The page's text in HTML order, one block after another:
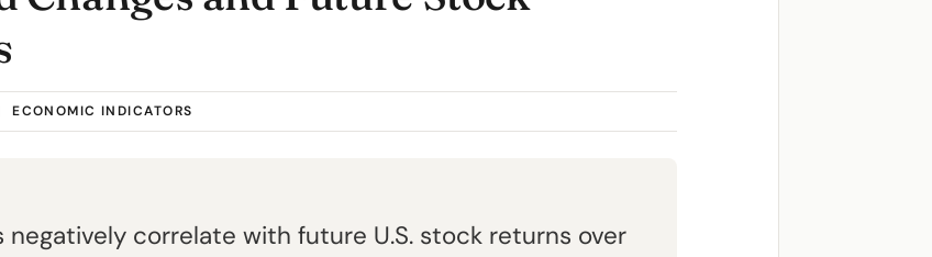
ECONOMIC INDICATORS
negatively correlate with future U.S. stock returns over